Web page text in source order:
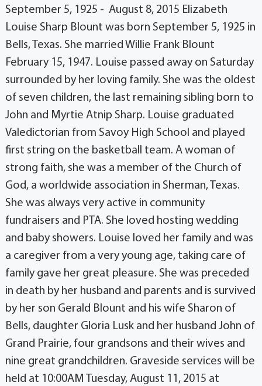
September 5, 1925 - August 8, 2015 Elizabeth
Louise Sharp Blount was born September 5, 1925 in
Bells, Texas. She married Willie Frank Blount
February 15, 1947. Louise passed away on Saturday
surrounded by her loving family. She was the oldest
of seven children, the last remaining sibling born to
John and Myrtie Atnip Sharp. Louise graduated
Valedictorian from Savoy High School and played
first string on the basketball team. A woman of
strong faith, she was a member of the Church of
God, a worldwide association in Sherman, Texas.
She was always very active in community
fundraisers and PTA. She loved hosting wedding
and baby showers. Louise loved her family and was
a caregiver from a very young age, taking care of
family gave her great pleasure. She was preceded
in death by her husband and parents and is survived
by her son Gerald Blount and his wife Sharon of
Bells, daughter Gloria Lusk and her husband John of
Grand Prairie, four grandsons and their wives and
nine great grandchildren. Graveside services will be
held at 10:00AM Tuesday, August 11, 2015 at